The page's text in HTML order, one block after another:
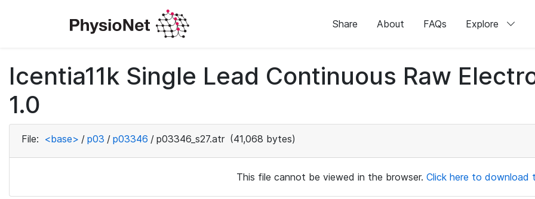
Share About FAQs Explore
Icentia11k Single Lead Continuous Raw
1.0
File: <base> / p03 / p03346 / p03346_s27.atr (41,068 bytes)
This file cannot be viewed in the browser. Click here to download